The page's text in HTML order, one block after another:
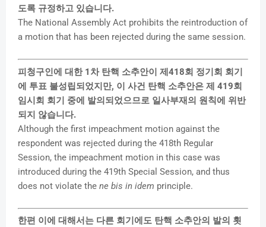
도록 규정하고 있습니다.
The National Assembly Act prohibits the reintroduction of
a motion that has been rejected during the same session.
피청구인에 대한 1차 탄핵 소추안이 제418회 정기회 회기
에 투표 불성립되었지만, 이 사건 탄핵 소추안은 제 419회
임시회 회기 중에 발의되었으므로 일사부재의 원칙에 위반
되지 않습니다.
Although the first impeachment motion against the
respondent was rejected during the 418th Regular
Session, the impeachment motion in this case was
introduced during the 419th Special Session, and thus
does not violate the ne bis in idem principle.
한편 이에 대해서는 다른 회기에도 탄핵 소추안의 발의 횟